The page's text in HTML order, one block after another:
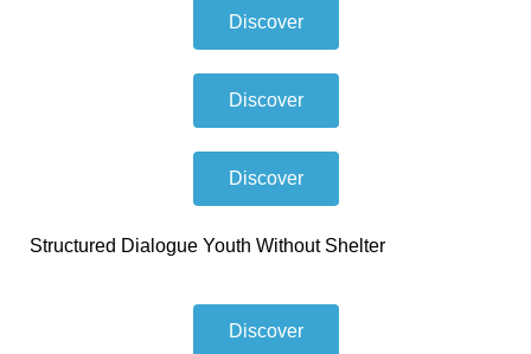
Discover
Discover
Discover
Structured Dialogue Youth Without Shelter
Discover